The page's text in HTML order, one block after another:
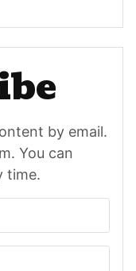
by email.
You can
time.